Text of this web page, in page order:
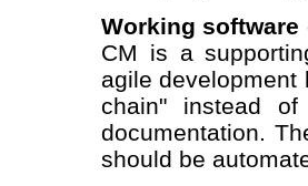
Working
CM is a
agile development
chain" instead
documentation.
should be